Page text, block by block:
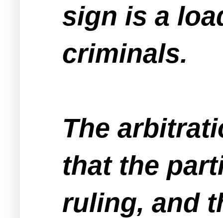
sign is a
criminals.
The
that the
ruling, and